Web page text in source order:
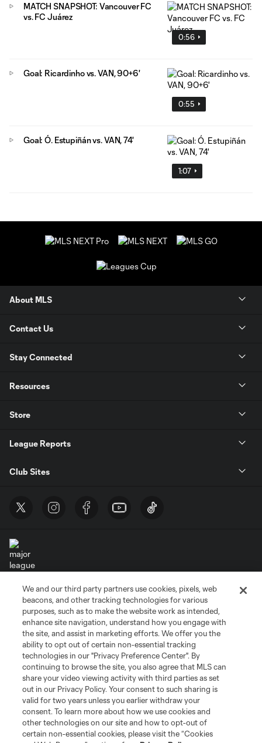
0:56
MATCH SNAPSHOT: Vancouver FC
vs. FC Juárez
0:55
Goal: Ricardinho vs. VAN, 90+6'
1:07
Goal: Ó. Estupiñán vs. VAN, 74'
About MLS
Contact Us
Stay Connected
Resources
Store
League Reports
Club Sites
Terms of Service
Privacy Policy
Do Not Sell or Share My Personal Information
Cookies Settings
©2026 MLS. The Major League Soccer and MLS name and shield are
registered trademarks of Major League Soccer, L.L.C. (“MLS”). The names
and logos of MLS teams are registered and/or common law trademarks of
MLS or are used with the permission of their owners. Any unauthorized use
is forbidden.
We and our third party partners use cookies, pixels, web
beacons, and other tracking technologies for various
purposes, such as to make the website work as intended,
enhance site navigation, understand how you engage with
the site, and assist in marketing efforts. We offer you the
ability to opt out of certain non-essential tracking
technologies in our "Privacy Preference Center". By
continuing to browse the site, you also agree that MLS can
share your video viewing activity with third parties as set
out in our Privacy Policy. Your consent to such sharing is
valid for two years unless you earlier withdraw your
consent. To learn more about how we use cookies and
other technologies on our site and how to opt-out of
certain non-essential cookies, please visit the “Cookies